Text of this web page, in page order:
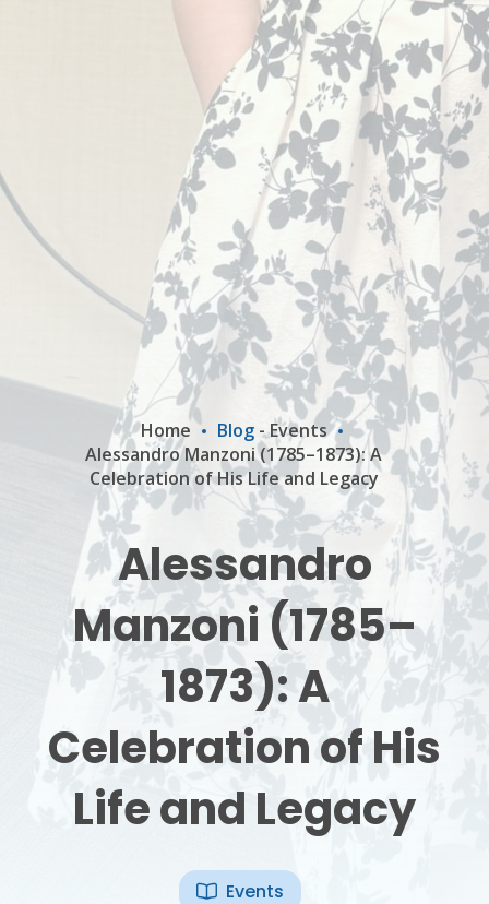
Home Blog -Events
Alessandro Manzoni (1785–1873): A
Celebration of His Life and Legacy
Alessandro
Manzoni (1785–
1873): A
Celebration of His
Life and Legacy
Events